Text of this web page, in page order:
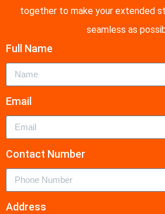
together to make your extended
seamless as
Full Name
Email
Contact Number
Address